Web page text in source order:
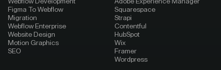
Webflow Development
Figma To Webflow
Migration
Webflow Enterprise
Website Design
Motion Graphics
SEO
Adobe Experience Manager
Squarespace
Strapi
Contentful
HubSpot
Wix
Framer
Wordpress